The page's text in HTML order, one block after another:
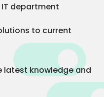
department
to current
knowledge and